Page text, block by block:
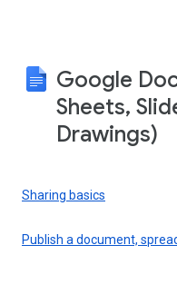
Google
Sheets,
Drawings)
Sharing basics
Publish a document,